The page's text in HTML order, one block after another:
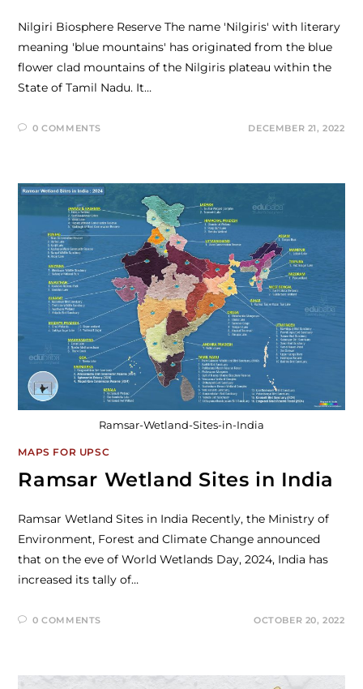
Nilgiri Biosphere Reserve The name 'Nilgiris' with literary
meaning 'blue mountains' has originated from the blue
flower clad mountains of the Nilgiris plateau within the
State of Tamil Nadu. It…
0 COMMENTS DECEMBER 21, 2022
Ramsar-Wetland-Sites-in-India
MAPS FOR UPSC
Ramsar Wetland Sites in India
Ramsar Wetland Sites in India Recently, the Ministry of
Environment, Forest and Climate Change announced
that on the eve of World Wetlands Day, 2024, India has
increased its tally of…
0 COMMENTS OCTOBER 20, 2022